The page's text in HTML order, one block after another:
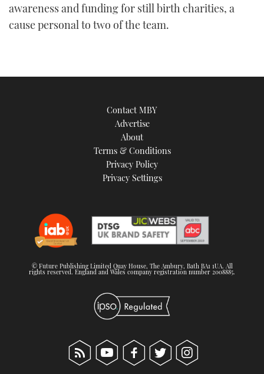
21
awareness and funding for still birth charities, a
cause personal to two of the team.
Contact MBY
Advertise
About
Terms & Conditions
Privacy Policy
Privacy Settings
© Future Publishing Limited Quay House, The Ambury, Bath BA1 1UA. All
rights reserved. England and Wales company registration number 2008885.